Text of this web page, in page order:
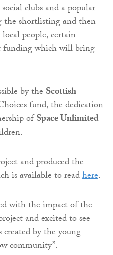
clubs and a popular
shortlisting and then
people, certain
funding which will bring
by the Scottish
fund, the dedication
ofSpace Unlimited
and produced the
is available to readhere.
with the impact of the
and excited to see
by the young
community”.